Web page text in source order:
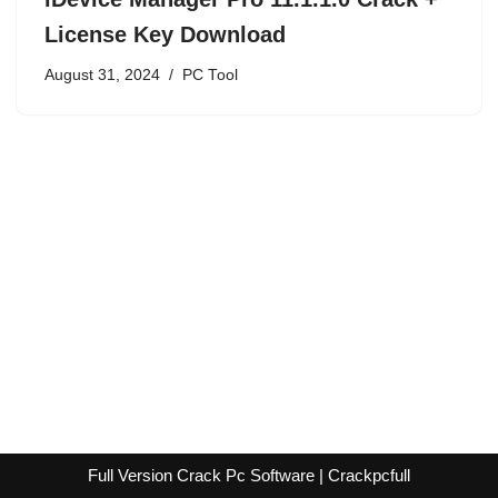
License Key Download
August 31, 2024 PC Tool
Full Version Crack Pc Software | Crackpcfull